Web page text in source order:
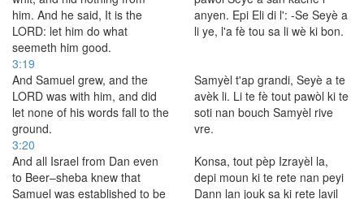
him. And he said, It is the
LORD: let him do what
seemeth him good.
anyen. Epi Eli di l': -Se Seyè a
li ye, l'a fè tou sa li wè ki bon.
3:19
And Samuel grew, and the
LORD was with him, and did
let none of his words fall to the
ground.
Samyèl t'ap grandi, Seyè a te
avèk li. Li te fè tout pawòl ki te
soti nan bouch Samyèl rive
vre.
3:20
And all Israel from Dan even
to Beer–sheba knew that
Samuel was established to be
Konsa, tout pèp Izrayèl la,
depi moun ki te rete nan peyi
Dann lan jouk sa ki rete lavil